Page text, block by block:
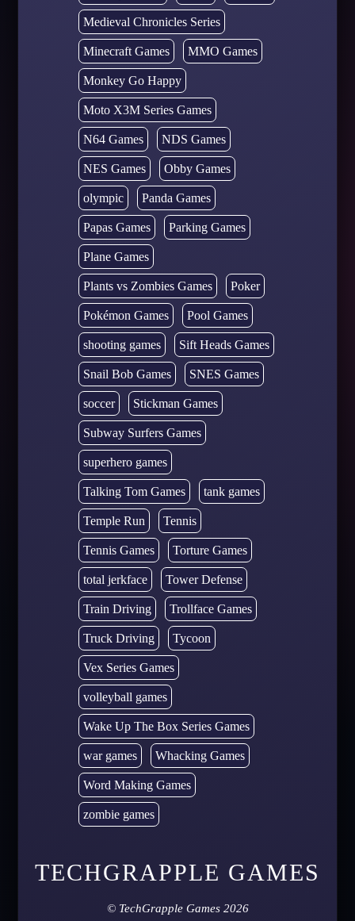
Medieval Chronicles Series
Minecraft Games MMO Games
Monkey Go Happy
Moto X3M Series Games
N64 Games NDS Games
NES Games Obby Games
olympic Panda Games
Papas Games Parking Games
Plane Games
Plants vs Zombies Games Poker
Pokémon Games Pool Games
shooting games Sift Heads Games
Snail Bob Games SNES Games
soccer Stickman Games
Subway Surfers Games
superhero games
Talking Tom Games tank games
Temple Run Tennis
Tennis Games Torture Games
total jerkface Tower Defense
Train Driving Trollface Games
Truck Driving Tycoon
Vex Series Games
volleyball games
Wake Up The Box Series Games
war games Whacking Games
Word Making Games
zombie games
TECHGRAPPLE GAMES
© TechGrapple Games2026